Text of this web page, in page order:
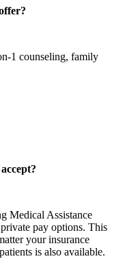
1 counseling, family
Medical Assistance
pay options. This
your insurance
is also available.